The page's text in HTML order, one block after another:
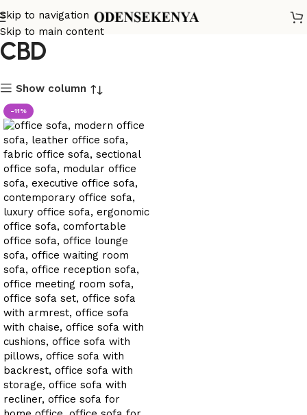
Skip to navigation
Skip to main content
Office Sofa in Machakos
CBD
Show column
-11%